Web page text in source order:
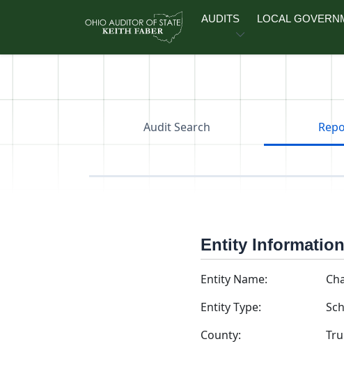
AUDITS LOCAL
Audit Search
Entity Information
Entity Name:
Entity Type:
County: